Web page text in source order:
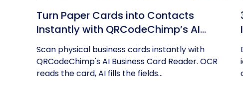
Turn Paper Cards into Contacts
Instantly with QRCodeChimp’s AI
Business Card Reader
Scan physical business cards instantly with
QRCodeChimp's AI Business Card Reader. OCR
reads the card, AI fills the fields...